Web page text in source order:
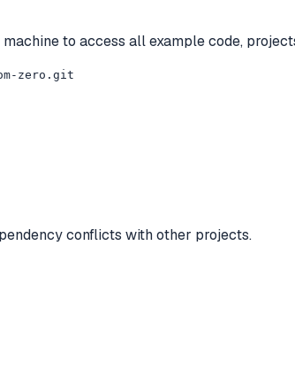
to access all example code,
zero.git
conflicts with other projects.